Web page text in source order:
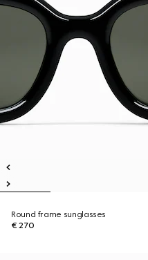
Round frame sunglasses
€ 270